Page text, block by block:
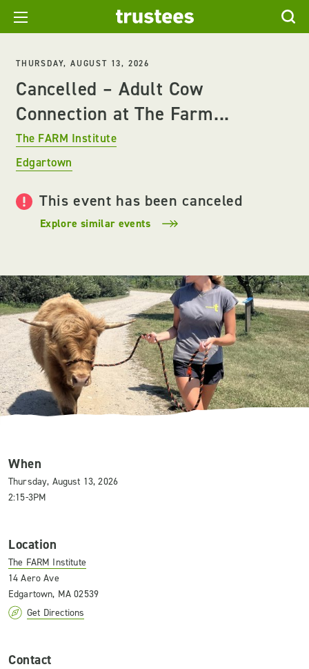
THURSDAY, AUGUST 13, 2026
Cancelled – Adult Cow
Connection at The Farm...
The FARM Institute
Edgartown
This event has been canceled
Explore similar events
When
Thursday, August 13, 2026
2:15-3PM
Location
The FARM Institute
14 Aero Ave
Edgartown, MA 02539
Get Directions
Contact